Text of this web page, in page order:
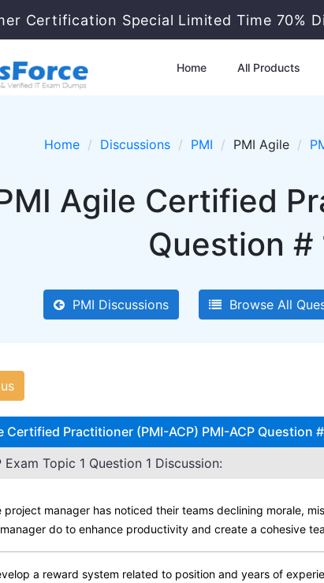
Certification Special Limited Time 70%
Home All Products
Home Discussions PMI PMI Agile
Agile Certified
Question #
PMI Discussions Browse All
Certified Practitioner (PMI-ACP) PMI-ACP Question
Exam Topic 1 Question 1 Discussion:
project manager has noticed their teams declining morale,
do to enhance productivity and create a cohesive
a reward system related to position and years of